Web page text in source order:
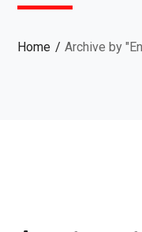
Home Archive by